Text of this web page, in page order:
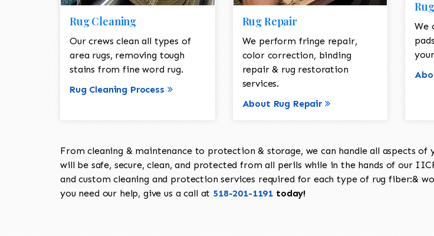
Rug Cleaning
Our crews clean all types of
area rugs, removing tough
stains from fine word rug.
Rug Cleaning Process
Rug Repair
We perform fringe repair,
color correction, binding
repair & rug restoration
services.
About Rug Repair
We
From cleaning & maintenance to protection & storage, we can handle all aspects
will be safe, secure, clean, and protected from all perils while in the hands of our
and custom cleaning and protection services required for each type of rug fiber:&
you need our help, give us a call at 518-201-1191 today!